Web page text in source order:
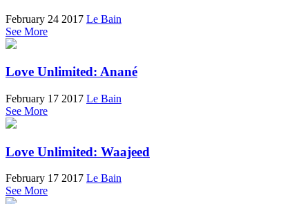
February 24 2017 Le Bain
See More
Love Unlimited: Anané
February 17 2017 Le Bain
See More
Love Unlimited: Waajeed
February 17 2017 Le Bain
See More